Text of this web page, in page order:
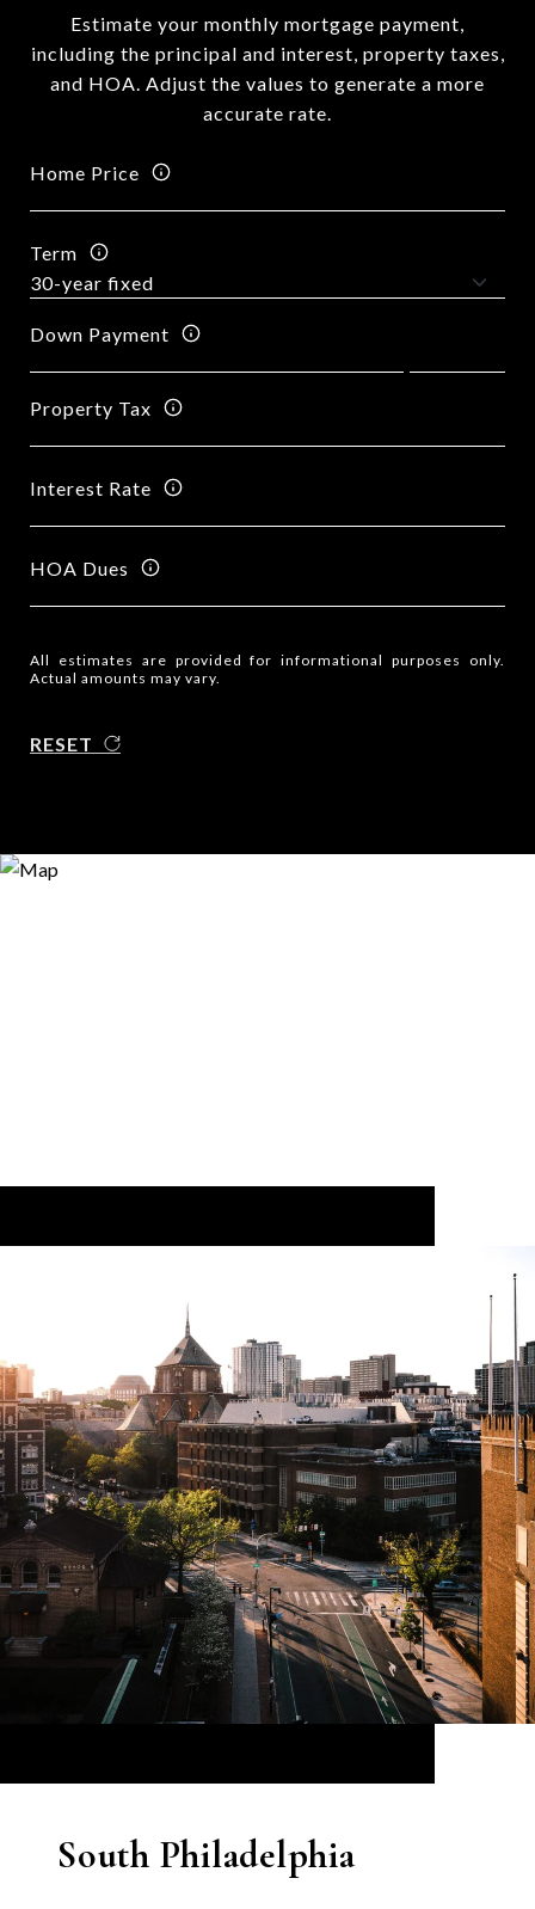
Estimate your monthly mortgage payment,
including the principal and interest, property taxes,
and HOA. Adjust the values to generate a more
accurate rate.
Home Price
Term
Down Payment
Property Tax
Interest Rate
HOA Dues
All estimates are provided for informational purposes only.
Actual amounts may vary.
RESET
South Philadelphia